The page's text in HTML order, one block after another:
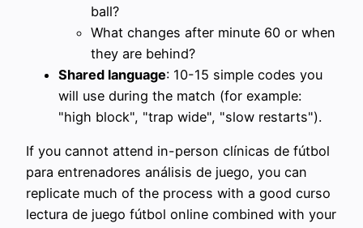
ball?
What changes after minute 60 or when
they are behind?
Shared language: 10-15 simple codes you
will use during the match (for example:
"high block", "trap wide", "slow restarts").
If you cannot attend in-person clínicas de fútbol
para entrenadores análisis de juego, you can
replicate much of the process with a good curso
lectura de juego fútbol online combined with your